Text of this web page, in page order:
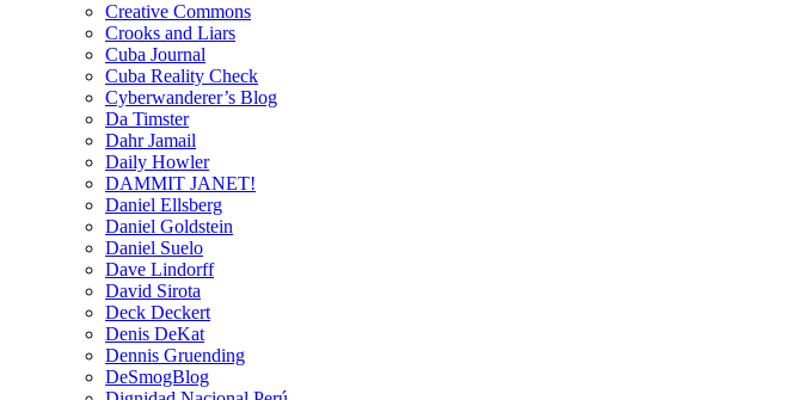
Creative Commons
Crooks and Liars
Cuba Journal
Cuba Reality Check
Cyberwanderer’s Blog
Da Timster
Dahr Jamail
Daily Howler
DAMMIT JANET!
Daniel Ellsberg
Daniel Goldstein
Daniel Suelo
Dave Lindorff
David Sirota
Deck Deckert
Denis DeKat
Dennis Gruending
DeSmogBlog